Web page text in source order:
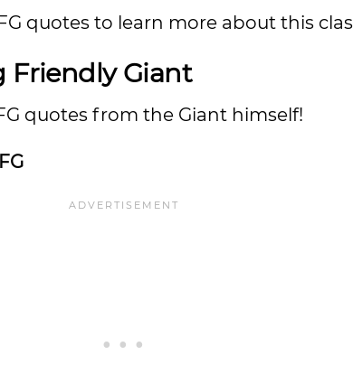
quotes to learn more about this
Friendly Giant
quotes from the Giant himself!